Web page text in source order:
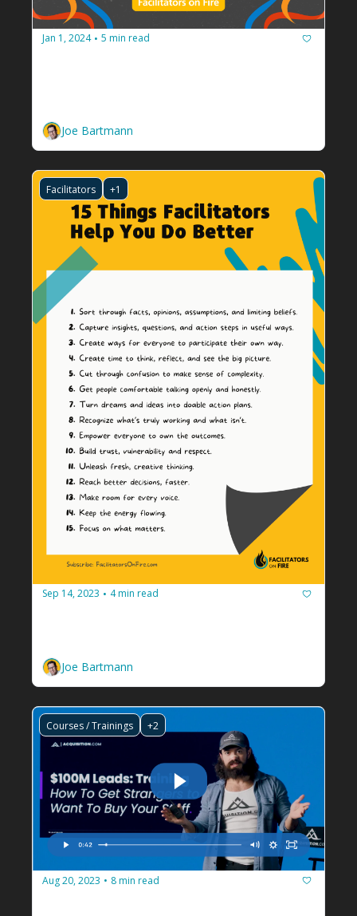
Jan 1, 2024 • 5 min read
Joe Bartmann
Facilitators +1
Sep 14, 2023 • 4 min read
Joe Bartmann
Courses / Trainings +2
Aug 20, 2023 • 8 min read